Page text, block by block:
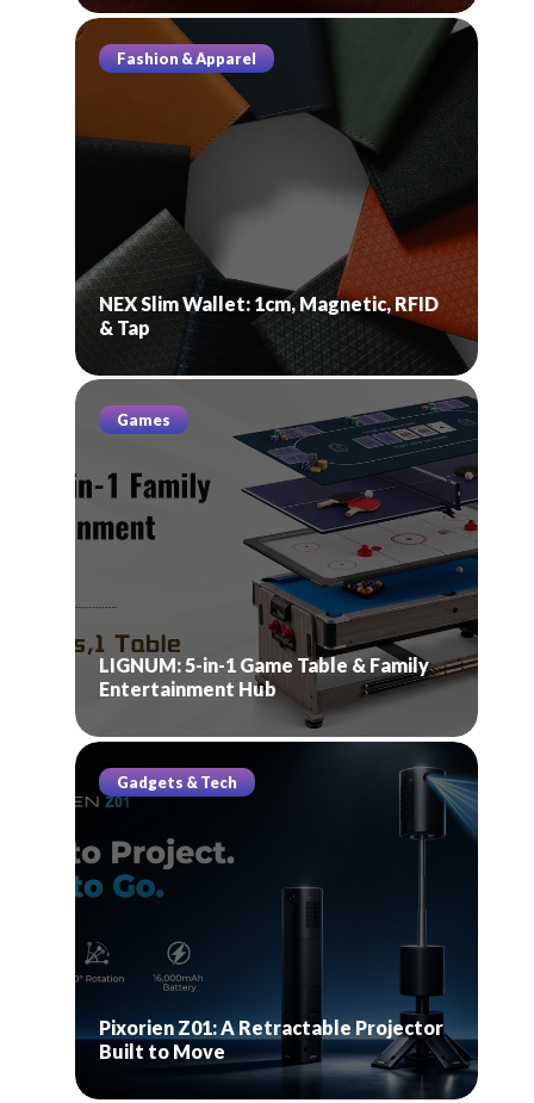
Fashion & Apparel
NEX Slim Wallet: 1cm, Magnetic, RFID
& Tap
Games
LIGNUM: 5-in-1 Game Table & Family
Entertainment Hub
Gadgets & Tech
Pixorien Z01: A Retractable Projector
Built to Move